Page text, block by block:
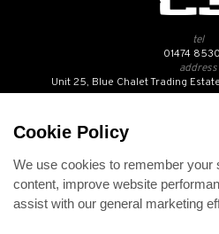
tel
01474
address
Unit 25, Blue Chalet Trading
Contact Us
Opening
Returns
Cookie Policy
We use cookies to remember your
content, improve website
assist with our general marketing